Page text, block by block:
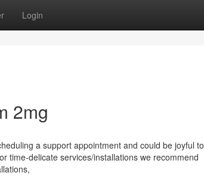
Login
2mg
a support appointment and could be joyful to
time-delicate services/installations we recommend